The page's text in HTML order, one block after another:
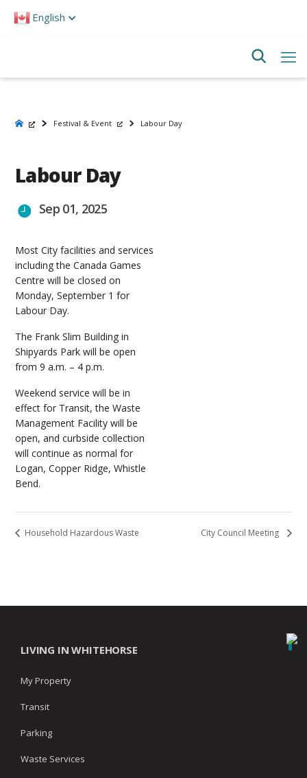
note:
English
Festival & Event Labour Day
Labour Day
Sep 01, 2025
Most City facilities and services
including the Canada Games
Centre will be closed on
Monday, September 1 for
Labour Day.
The Frank Slim Building in
Shipyards Park will be open
from 9 a.m. – 4 p.m.
Weekend service will be in
effect for Transit, the Waste
Management Facility will be
open, and curbside collection
will continue as normal for
Logan, Copper Ridge, Whistle
Bend.
Household Hazardous Waste City Council Meeting
LIVING IN WHITEHORSE
My Property
Transit
Parking
Waste Services